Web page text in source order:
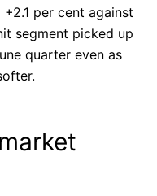
per cent against
segment picked up
quarter even as